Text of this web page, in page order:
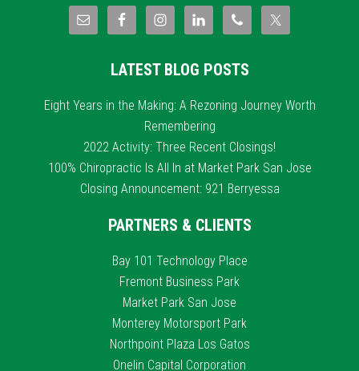
LATEST BLOG POSTS
Eight Years in the Making: A Rezoning Journey Worth
Remembering
2022 Activity: Three Recent Closings!
100% Chiropractic Is All In at Market Park San Jose
Closing Announcement: 921 Berryessa
PARTNERS & CLIENTS
Bay 101 Technology Place
Fremont Business Park
Market Park San Jose
Monterey Motorsport Park
Northpoint Plaza Los Gatos
Onelin Capital Corporation